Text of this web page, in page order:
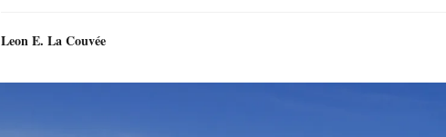
Leon E. La Couvée